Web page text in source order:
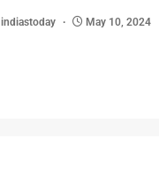
indiastoday May 10, 2024